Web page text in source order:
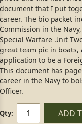
document that I put
career. The bio packet
Commission in the
Special Warfare Unit
great team pic in
application to be a
This document has
career in the Navy to
Officer.
Qty: ADD